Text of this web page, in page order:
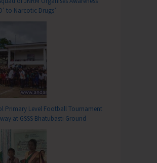
to Narcotic Drugs’
Primary Level Football Tournament
at GSSS Bhatubasti Ground